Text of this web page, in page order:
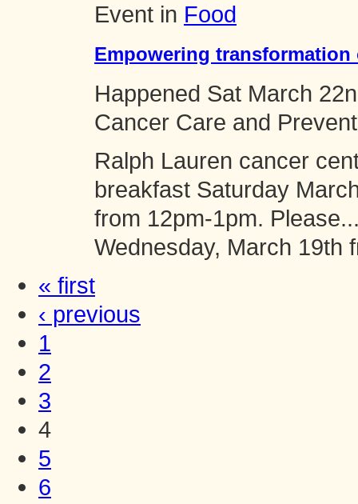
Event in Food
Empowering
Happened Sat March
Cancer Care and
Ralph Lauren cancer
breakfast Saturday
from 12pm-1pm.
Wednesday, March 19th
« first
‹ previous
1
2
3
4
5
6